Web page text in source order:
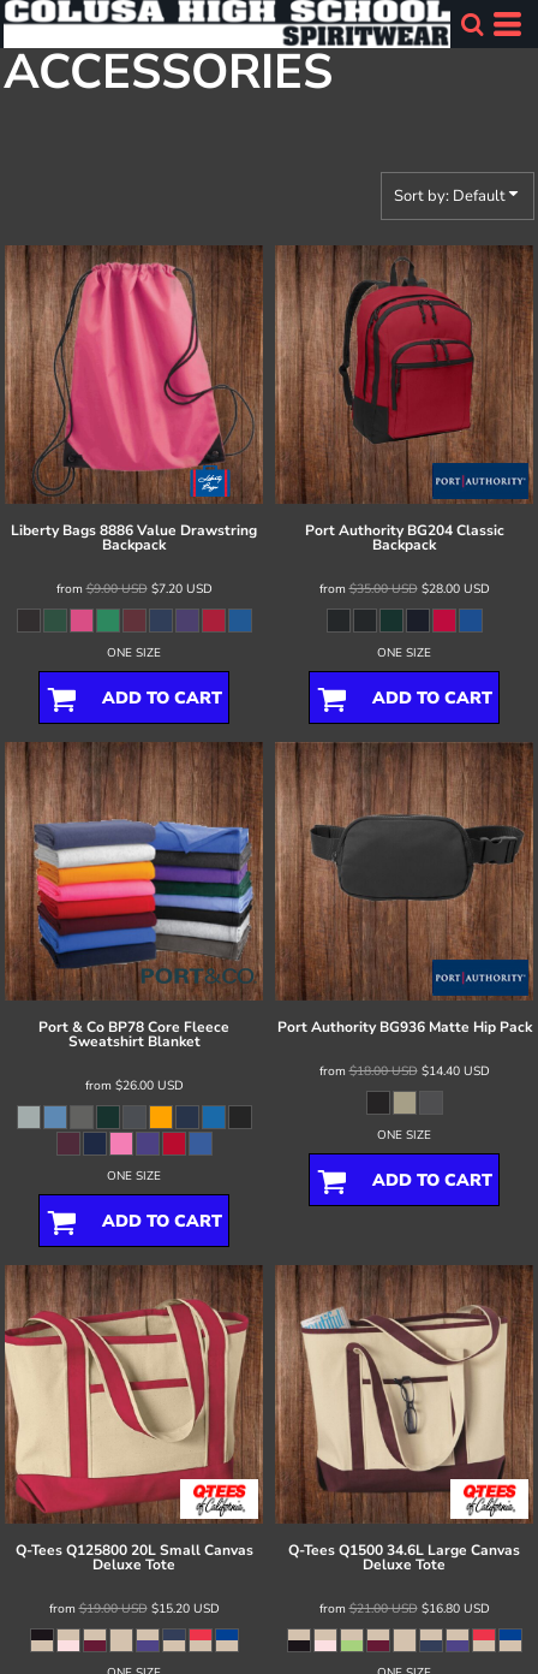
ACCESSORIES
Sort by: Default
Liberty Bags8886 Value Drawstring
Backpack
from$9.00USD$7.20 USD
ONE SIZE
ADD TO CART
Port Authority BG204 Classic
Backpack
from$35.00USD$28.00 USD
ONE SIZE
ADD TO CART
Port & Co BP78 Core Fleece
Sweatshirt Blanket
from $26.00 USD
ONE SIZE
ADD TO CART
Port Authority BG936 Matte Hip Pack
from$18.00USD$14.40 USD
ONE SIZE
ADD TO CART
Q-Tees Q125800 20L Small Canvas
Deluxe Tote
from$19.00USD$15.20 USD
Q-TeesQ1500 34.6L Large Canvas
Deluxe Tote
from$21.00USD$16.80 USD
Default
Price: Lowest First